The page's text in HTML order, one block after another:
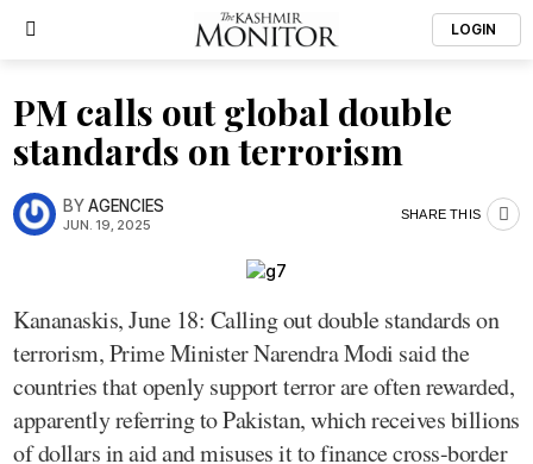
LOGIN
PM calls out global double
standards on terrorism
BYAGENCIES
JUN. 19, 2025
SHARE THIS
Kananaskis, June 18: Calling out double standards on
terrorism, Prime Minister Narendra Modi said the
countries that openly support terror are often rewarded,
apparently referring to Pakistan, which receives billions
of dollars in aid and misuses it to finance cross-border